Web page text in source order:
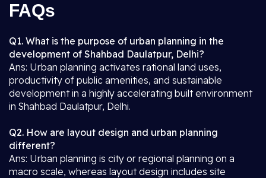
FAQs
Q1. What is the purpose of urban planning in the
development of Shahbad Daulatpur, Delhi?
Ans: Urban planning activates rational land uses,
productivity of public amenities, and sustainable
development in a highly accelerating built environment
in Shahbad Daulatpur, Delhi.
Q2. How are layout design and urban planning
different?
Ans: Urban planning is city or regional planning on a
macro scale, whereas layout design includes site